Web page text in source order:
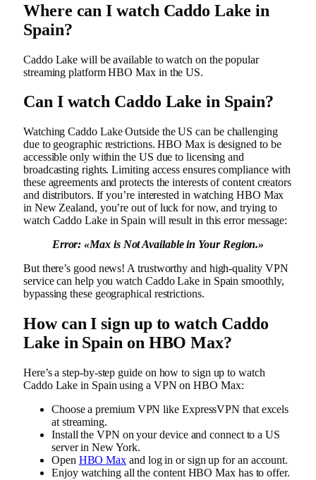
Where can I watch Caddo Lake in
Spain?
Caddo Lake will be available to watch on the popular
streaming platform HBO Max in the US.
Can I watch Caddo Lake in Spain?
Watching Caddo Lake Outside the US can be challenging
due to geographic restrictions. HBO Max is designed to be
accessible only within the US due to licensing and
broadcasting rights. Limiting access ensures compliance with
these agreements and protects the interests of content creators
and distributors. If you’re interested in watching HBO Max
in New Zealand, you’re out of luck for now, and trying to
watch Caddo Lake in Spain will result in this error message:
Error: «Max is Not Available in Your Region.»
But there’s good news! A trustworthy and high-quality VPN
service can help you watch Caddo Lake in Spain smoothly,
bypassing these geographical restrictions.
How can I sign up to watch Caddo
Lake in Spain on HBO Max?
Here’s a step-by-step guide on how to sign up to watch
Caddo Lake in Spain using a VPN on HBO Max:
Choose a premium VPN like ExpressVPN that excels
at streaming.
Install the VPN on your device and connect to a US
server in New York.
Open HBO Max and log in or sign up for an account.
Enjoy watching all the content HBO Max has to offer.